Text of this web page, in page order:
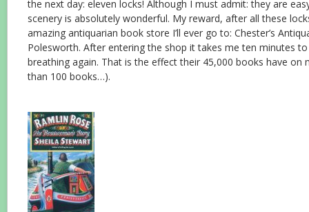
the next day: eleven locks! Although I must admit: they are
scenery is absolutely wonderful. My reward, after all these
amazing antiquarian book store I’ll ever go to: Chester’s
Polesworth. After entering the shop it takes me ten minutes
breathing again. That is the effect their 45,000 books have on
than 100 books…).